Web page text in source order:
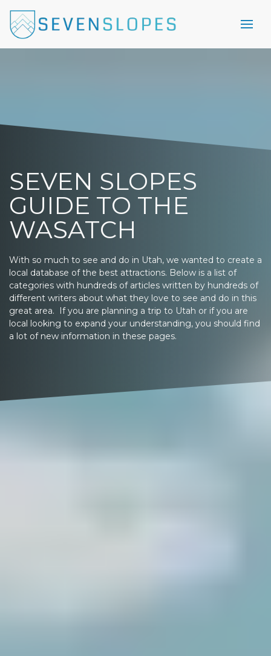
SEVEN SLOPES
GUIDE TO THE
WASATCH
With so much to see and do in Utah, we wanted to create a
local database of the best attractions. Below is a list of
categories with hundreds of articles written by hundreds of
different writers about what they love to see and do in this
great area. If you are planning a trip to Utah or if you are
local looking to expand your understanding, you should find
a lot of new information in these pages.